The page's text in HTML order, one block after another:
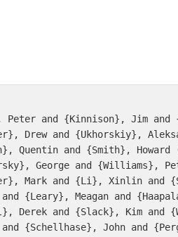
Drew and {Ukhorskiy},
Quentin and {Smith}, Howard
George and {Williams},
Mark and {Li}, Xinlin and
{Leary}, Meagan and
Derek and {Slack}, Kim and
{Schellhase}, John and